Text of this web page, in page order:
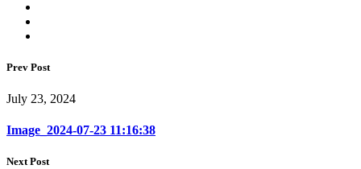
Prev Post
July 23, 2024
Image_2024-07-23 11:16:38
Next Post